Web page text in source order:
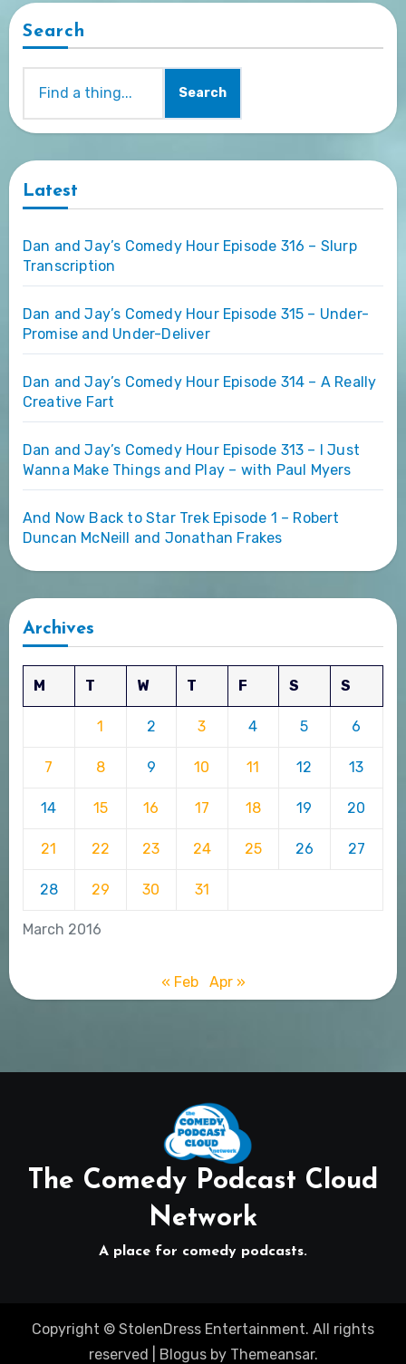
Search
Search
Latest
Dan and Jay’s Comedy Hour Episode 316 – Slurp
Transcription
Dan and Jay’s Comedy Hour Episode 315 – Under-
Promise and Under-Deliver
Dan and Jay’s Comedy Hour Episode 314 – A Really
Creative Fart
Dan and Jay’s Comedy Hour Episode 313 – I Just
Wanna Make Things and Play – with Paul Myers
And Now Back to Star Trek Episode 1 – Robert
Duncan McNeill and Jonathan Frakes
Archives
March 2016
M T W T F S S
1 2 3 4 5 6
7 8 9 10 11 12 13
14 15 16 17 18 19 20
21 22 23 24 25 26 27
28 29 30 31
« Feb Apr »
The Comedy Podcast Cloud
Network
A place for comedy podcasts.
Copyright © StolenDress Entertainment. All rights
reserved
Blogusby Themeansar.